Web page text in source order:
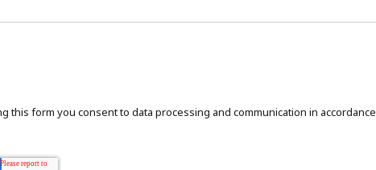
this form you consent to data processing and communication in accordance